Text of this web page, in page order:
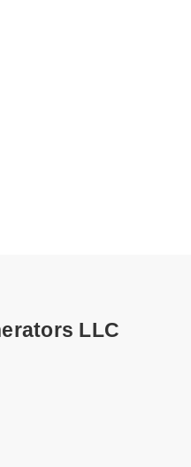
LLC